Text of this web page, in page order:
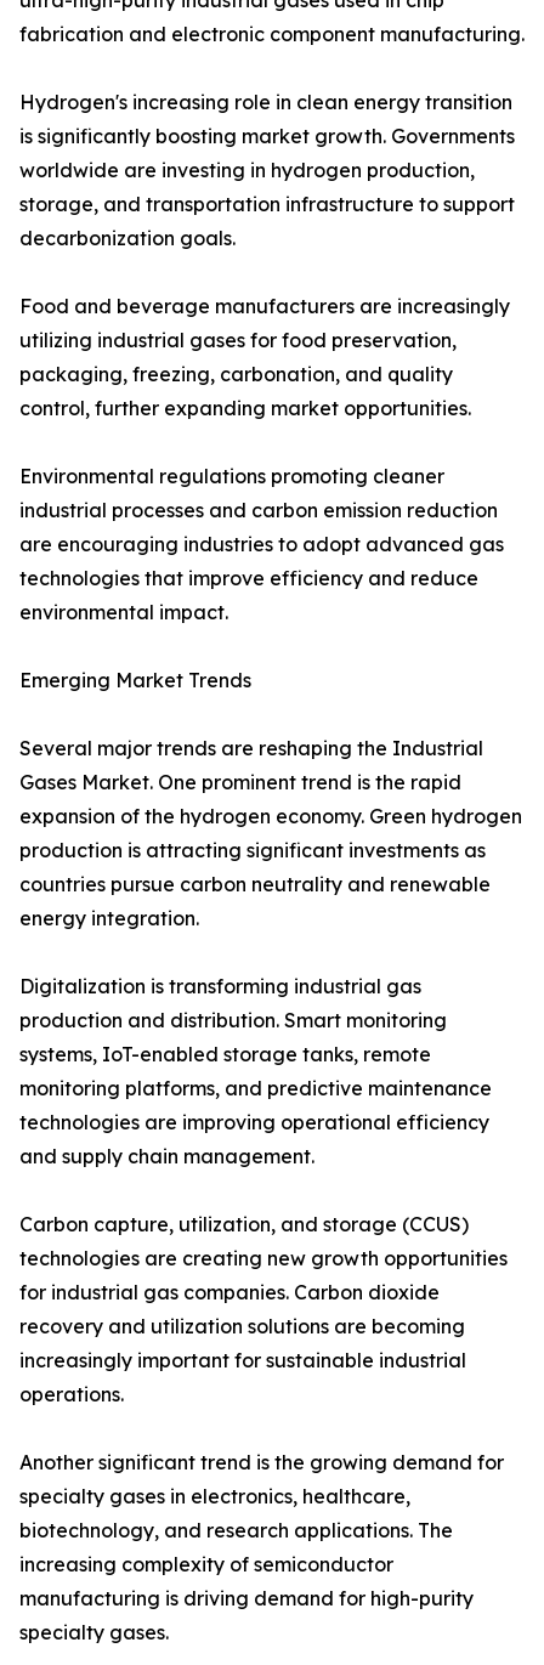
fabrication and electronic component manufacturing.
Hydrogen's increasing role in clean energy transition
is significantly boosting market growth. Governments
worldwide are investing in hydrogen production,
storage, and transportation infrastructure to support
decarbonization goals.
Food and beverage manufacturers are increasingly
utilizing industrial gases for food preservation,
packaging, freezing, carbonation, and quality
control, further expanding market opportunities.
Environmental regulations promoting cleaner
industrial processes and carbon emission reduction
are encouraging industries to adopt advanced gas
technologies that improve efficiency and reduce
environmental impact.
Emerging Market Trends
Several major trends are reshaping the Industrial
Gases Market. One prominent trend is the rapid
expansion of the hydrogen economy. Green hydrogen
production is attracting significant investments as
countries pursue carbon neutrality and renewable
energy integration.
Digitalization is transforming industrial gas
production and distribution. Smart monitoring
systems, IoT-enabled storage tanks, remote
monitoring platforms, and predictive maintenance
technologies are improving operational efficiency
and supply chain management.
Carbon capture, utilization, and storage (CCUS)
technologies are creating new growth opportunities
for industrial gas companies. Carbon dioxide
recovery and utilization solutions are becoming
increasingly important for sustainable industrial
operations.
Another significant trend is the growing demand for
specialty gases in electronics, healthcare,
biotechnology, and research applications. The
increasing complexity of semiconductor
manufacturing is driving demand for high-purity
specialty gases.